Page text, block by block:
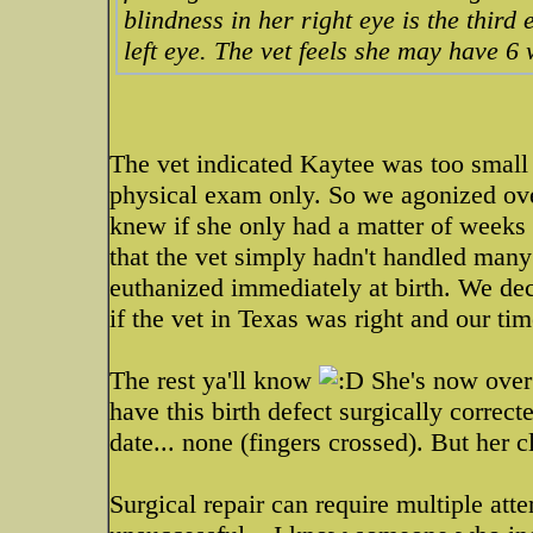
blindness in her right eye is the third
left eye. The vet feels she may have
The vet indicated Kaytee was too
physical exam only. So we agonized
knew if she only had a matter of
that the vet simply hadn't handled
euthanized immediately at birth. We
if the vet in Texas was right and our
The rest ya'll know
She's now
have this birth defect surgically
date... none (fingers crossed). But her
Surgical repair can require multiple